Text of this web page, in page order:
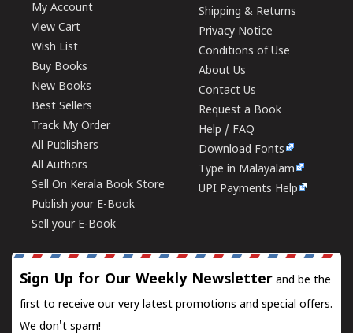
My Account
View Cart
Wish List
Buy Books
New Books
Best Sellers
Track My Order
All Publishers
All Authors
Sell On Kerala Book Store
Publish your E-Book
Sell your E-Book
Shipping & Returns
Privacy Notice
Conditions of Use
About Us
Contact Us
Request a Book
Help / FAQ
Download Fonts
Type in Malayalam
UPI Payments Help
Sign Up for Our Weekly Newsletter and be the
first to receive our very latest promotions and special offers.
We don't spam!